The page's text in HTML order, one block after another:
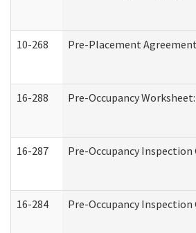
10-268 Pre-Placement
16-288 Pre-Occupancy
16-287 Pre-Occupancy Inspection
16-284 Pre-Occupancy